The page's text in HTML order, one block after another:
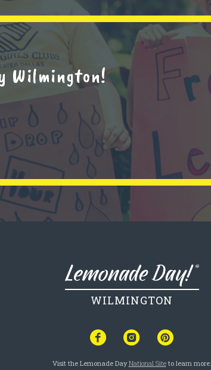
Wilmington!
WILMINGTON
Visit the Lemonade DayNational Siteto learn more.